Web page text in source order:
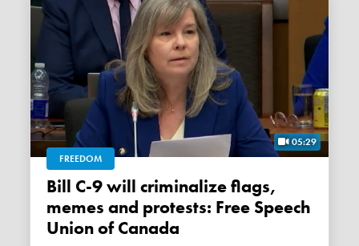
05:29
FREEDOM
Bill C-9 will criminalize flags,
memes and protests: Free Speech
Union of Canada